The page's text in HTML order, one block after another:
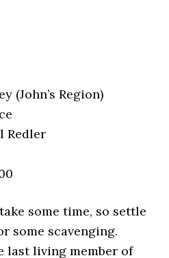
(John’s Region)
Redler
some time, so settle
some scavenging.
last living member of